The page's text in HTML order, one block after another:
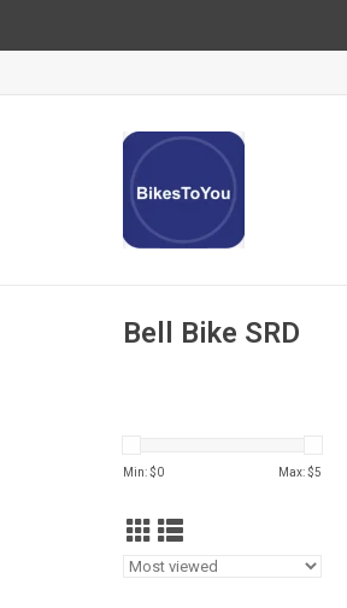
Bell Bike SRD
Min: $0 Max: $5